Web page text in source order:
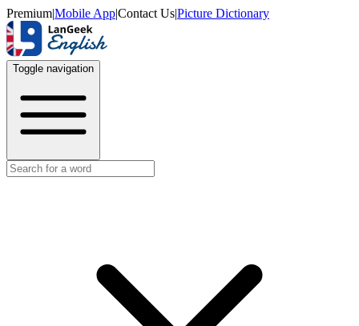
Premium|Mobile App|Contact Us|Picture Dictionary
Toggle navigation